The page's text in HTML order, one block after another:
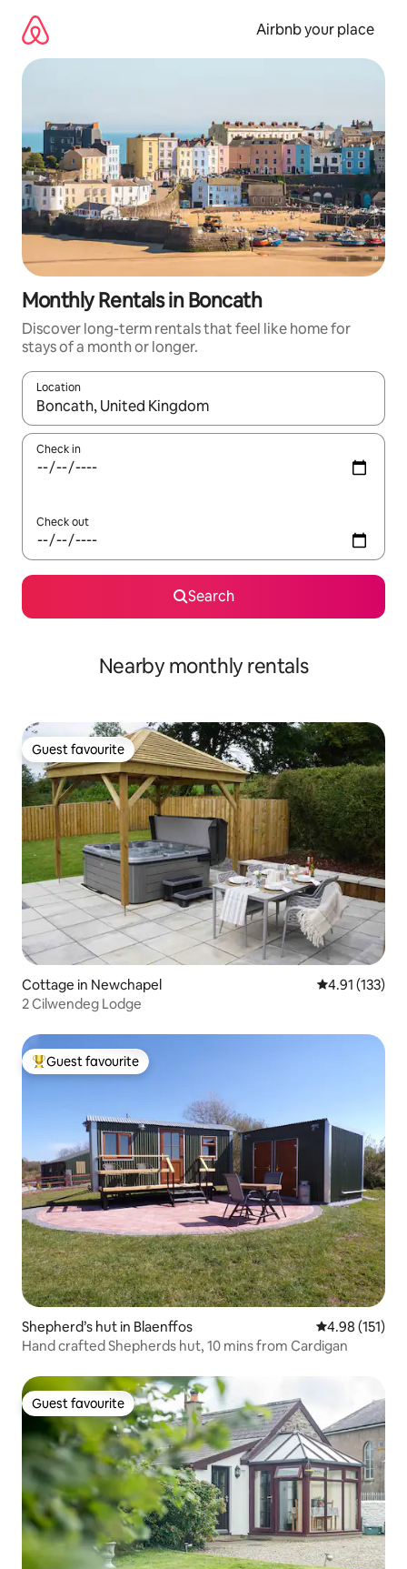
content
Airbnb your place
Monthly Rentals in Boncath
Discover long-term rentals that feel like home for
stays of a month or longer.
Location
When results are available, navigate with the up and down
Check in
Check out
Search
Nearby monthly rentals
Guest favourite
Guest favourite
Cottage in Newchapel 4.91 out of 5
4.91 (133)
2 Cilwendeg Lodge
Top guest favourite
Guest favourite
Shepherd’s hut in Blaenffos 4.98 out of 5
4.98 (151)
Hand crafted Shepherds hut, 10 mins from Cardigan
Guest favourite
Guest favourite